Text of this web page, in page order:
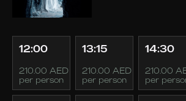
12:00
210.00 AED
per person
13:15
210.00 AED
per person
14:30
210.00
per